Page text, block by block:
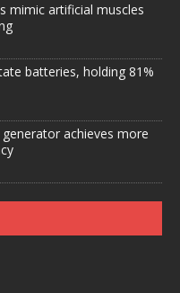
mimic artificial muscles
batteries, holding 81%
achieves more